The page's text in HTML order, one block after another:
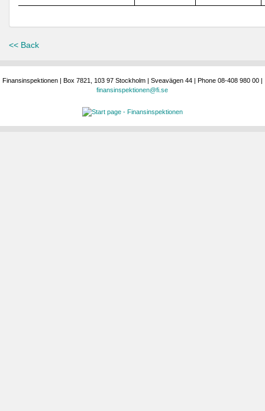
<< Back
Finansinspektionen | Box 7821, 103 97 Stockholm | Sveavägen 44 | Phone 08-408 980 00 |
finansinspektionen@fi.se